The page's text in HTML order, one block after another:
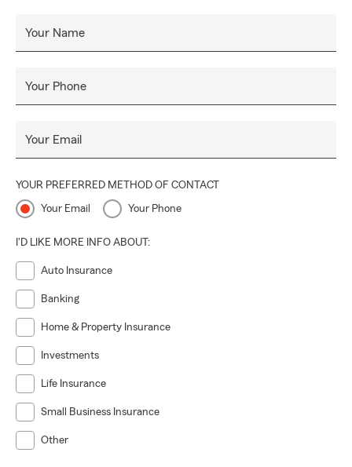
Your Name
Your Phone
Your Email
YOUR PREFERRED METHOD OF CONTACT
Your Email Your Phone
I'D LIKE MORE INFO ABOUT:
Auto Insurance
Banking
Home & Property Insurance
Investments
Life Insurance
Small Business Insurance
Other